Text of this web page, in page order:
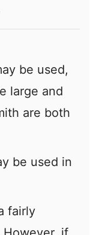
be used,
large and
are both
be used in
fairly